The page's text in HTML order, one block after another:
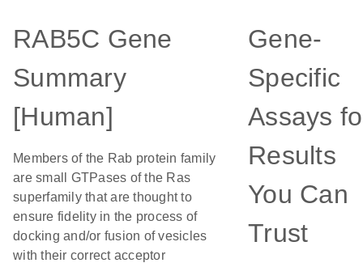
RAB5C Gene
Summary
[Human]
Members of the Rab protein family
are small GTPases of the Ras
superfamily that are thought to
ensure fidelity in the process of
docking and/or fusion of vesicles
with their correct acceptor
Gene-
Specific
Assays
Results
You Can
Trust